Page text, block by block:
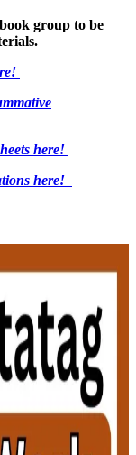
group to be
here!
here!